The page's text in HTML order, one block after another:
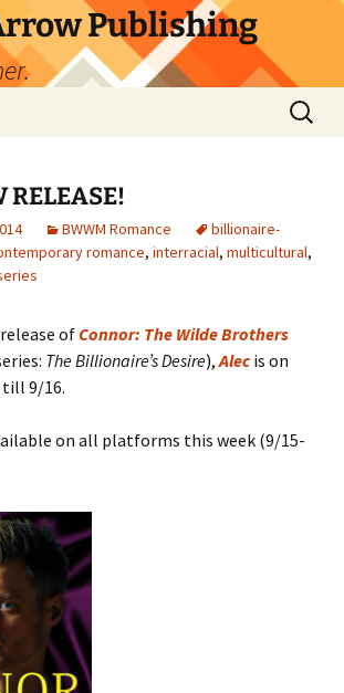
Publishing
Search
for:
RELEASE!
BWWM Romance
billionaire-
romance, interracial, multicultural,
of Connor: The Wilde Brothers
The Billionaire’s Desire),Alec is on
till 9/16.
on all platforms this week (9/15-